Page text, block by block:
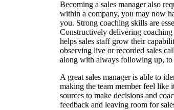
Becoming a sales manager also
within a company, you may now
you. Strong coaching skills are
Constructively delivering
helps sales staff grow their
observing live or recorded sales
along with always following up,
A great sales manager is able to
making the team member feel like
sources to make decisions and
feedback and leaving room for